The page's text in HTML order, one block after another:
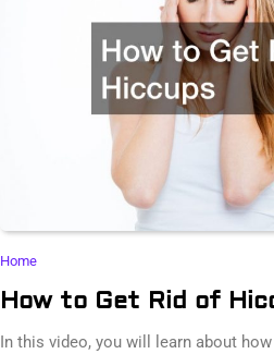
Home
How to Get Rid of
In this video, you will learn about